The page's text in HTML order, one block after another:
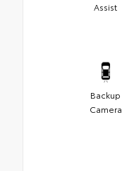
Assist
Backup
Camera